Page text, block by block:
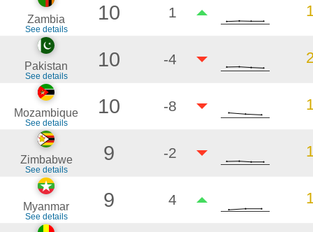
Zambia
See details
10 1
Pakistan
See details
10 -4
Mozambique
See details
10 -8
Zimbabwe
See details
9 -2
Myanmar
See details
9 4